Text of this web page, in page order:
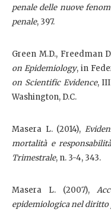
penale delle nuove
penale, 397.
Green M.D., Freedman
on Epidemiology, in
on Scientific Evidence,
Washington, D.C.
Masera L. (2014),
mortalità e
Trimestrale, n. 3-4, 343.
Masera L. (2007),
epidemiologica nel diritto